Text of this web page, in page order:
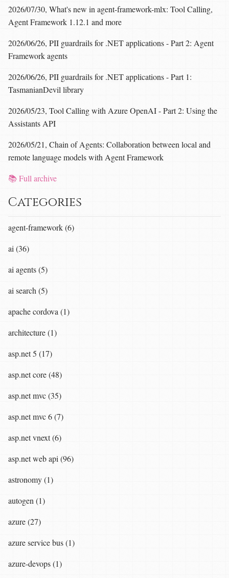
2026/07/30, What's new in agent-framework-mlx: Tool Calling,
Agent Framework 1.12.1 and more
2026/06/26, PII guardrails for .NET applications - Part 2: Agent
Framework agents
2026/06/26, PII guardrails for .NET applications - Part 1:
TasmanianDevil library
2026/05/23, Tool Calling with Azure OpenAI - Part 2: Using the
Assistants API
2026/05/21, Chain of Agents: Collaboration between local and
remote language models with Agent Framework
📚 Full archive
Categories
agent-framework (6)
ai (36)
ai agents (5)
ai search (5)
apache cordova (1)
architecture (1)
asp.net 5 (17)
asp.net core (48)
asp.net mvc (35)
asp.net mvc 6 (7)
asp.net vnext (6)
asp.net web api (96)
astronomy (1)
autogen (1)
azure (27)
azure service bus (1)
azure-devops (1)